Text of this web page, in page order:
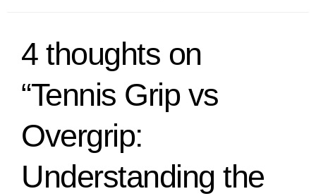
4 thoughts on
“Tennis Grip vs
Overgrip:
Understanding the